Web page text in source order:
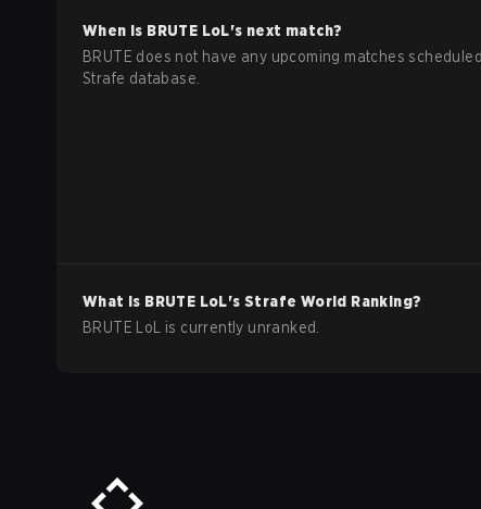
When is BRUTE LoL's next match?
BRUTE does not have any upcoming matches
Strafe database.
What is BRUTE LoL's Strafe World Ranking?
BRUTE LoL is currently unranked.